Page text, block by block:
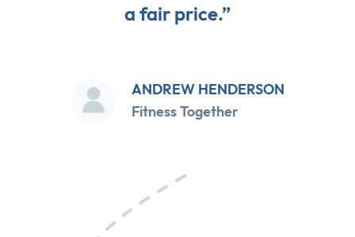
a fair price.”
ANDREW HENDERSON
Fitness Together